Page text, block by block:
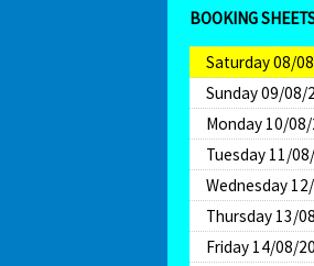
BOOKING
Saturday 08/
Sunday 09/08/
Monday 10/
Tuesday 11/
Wednesday
Thursday 13/
Friday 14/08/